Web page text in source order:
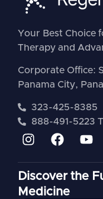
Your Best Choice
Therapy and
Corporate Office:
Panama City,
323-425-8385
888-491-5223
Discover the
Medicine